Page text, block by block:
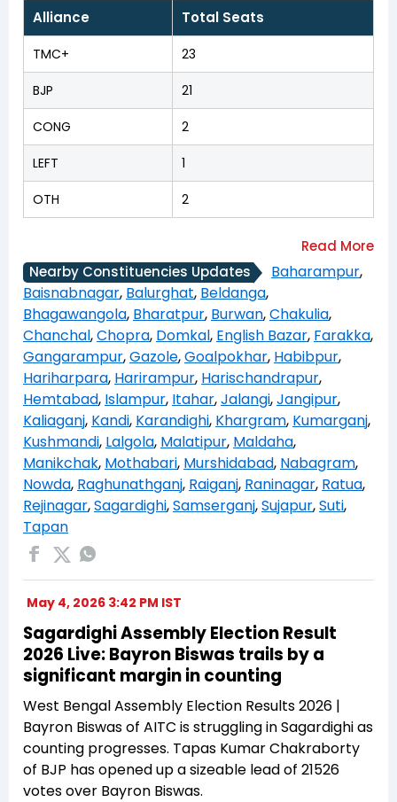
Alliance Total Seats
TMC+ 23
BJP 21
CONG 2
LEFT 1
OTH 2
Nearby Constituencies Updates Baharampur,
Baisnabnagar, Balurghat, Beldanga,
Bhagawangola, Bharatpur, Burwan,Chakulia,
Chanchal,Chopra, Domkal, English Bazar, Farakka,
Gangarampur,Gazole,Goalpokhar, Habibpur,
Hariharpara, Harirampur, Harischandrapur,
Hemtabad, Islampur, Itahar,Jalangi,Jangipur,
Kaliaganj, Kandi, Karandighi, Khargram, Kumarganj,
Kushmandi, Lalgola, Malatipur, Maldaha,
Manikchak, Mothabari, Murshidabad, Nabagram,
Nowda, Raghunathganj, Raiganj, Raninagar, Ratua,
Rejinagar,Sagardighi,Samserganj,Sujapur,Suti,
Tapan
May 4, 2026 3:42 PM IST
Sagardighi Assembly Election Result
2026 Live: Bayron Biswas trails by a
significant margin in counting
West Bengal Assembly Election Results 2026 |
Bayron Biswas of AITC is struggling in Sagardighi as
counting progresses. Tapas Kumar Chakraborty
of BJP has opened up a sizeable lead of 21526
votes over Bayron Biswas.